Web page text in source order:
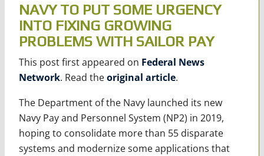
NAVY TO PUT SOME URGENCY
INTO FIXING GROWING
PROBLEMS WITH SAILOR PAY
This post first appeared on Federal News
Network. Read theoriginal article.
The Department of the Navy launched its new
Navy Pay and Personnel System (NP2) in 2019,
hoping to consolidate more than 55 disparate
systems and modernize some applications that